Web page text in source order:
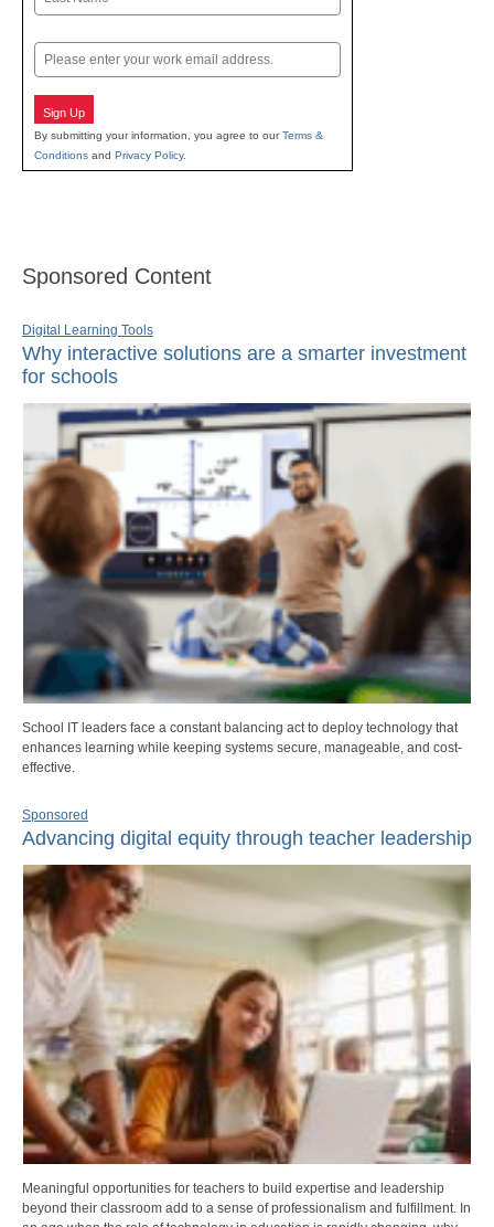
Email
Sign Up
By submitting your information, you agree to ourTerms &
Conditions and Privacy Policy.
Sponsored Content
Digital Learning Tools
Why interactive solutions are a smarter investment
for schools
School IT leaders face a constant balancing act to deploy technology that
enhances learning while keeping systems secure, manageable, and cost-
effective.
Sponsored
Advancing digital equity through teacher leadership
Meaningful opportunities for teachers to build expertise and leadership
beyond their classroom add to a sense of professionalism and fulfillment. In